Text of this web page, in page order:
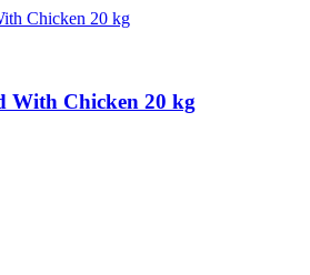
With Chicken 20 kg